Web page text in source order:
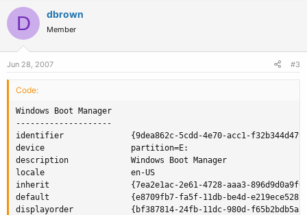
D dbrown
Member
Jun 28, 2007 #3
Code:
Windows Boot Manager
--------------------
identifier              {9dea862c-5cdd-4e70-acc1-
device                  partition=E:
description             Windows Boot Manager
locale                  en-US
inherit                 {7ea2e1ac-2e61-4728-aaa3-
default                 {e8709fb7-fa5f-11db-be4d-
displayorder            {bf387814-24fb-11dc-980d-